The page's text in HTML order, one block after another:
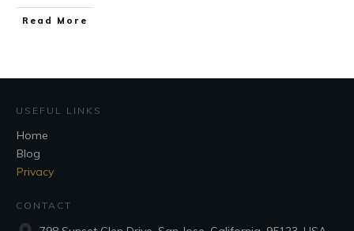
Read More
USEFUL LINKS
Home
Blog
Privacy
CONTACT